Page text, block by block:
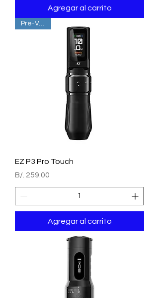
Agregar al carrito
Pre-Venta
EZ P3 Pro Touch
Precio
B/. 259.00
Agregar al carrito